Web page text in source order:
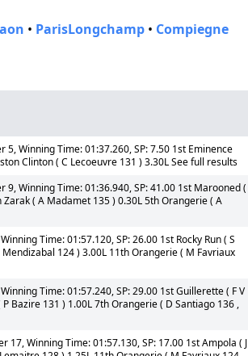
• ParisLongchamp • Compiegne
Winning Time: 01:37.260, SP: 7.50 1st Eminence
Clinton ( C Lecoeuvre 131 ) 3.30L See full results
9, Winning Time: 01:36.940, SP: 41.00 1st Marooned (
( A Madamet 135 ) 0.30L 5th Orangerie ( A
Time: 01:57.120, SP: 26.00 1st Rocky Run ( S
124 ) 3.00L 11th Orangerie ( M Favriaux
Time: 01:57.240, SP: 29.00 1st Guillerette ( F V
Bazire 131 ) 1.00L 7th Orangerie ( D Santiago 136 ,
17, Winning Time: 01:57.130, SP: 17.00 1st Ampola ( J